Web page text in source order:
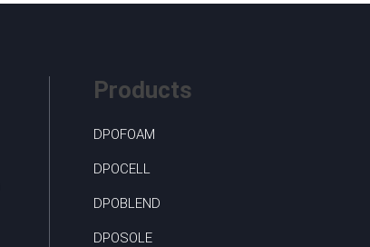
Products
DPOFOAM
DPOCELL
DPOBLEND
DPOSOLE